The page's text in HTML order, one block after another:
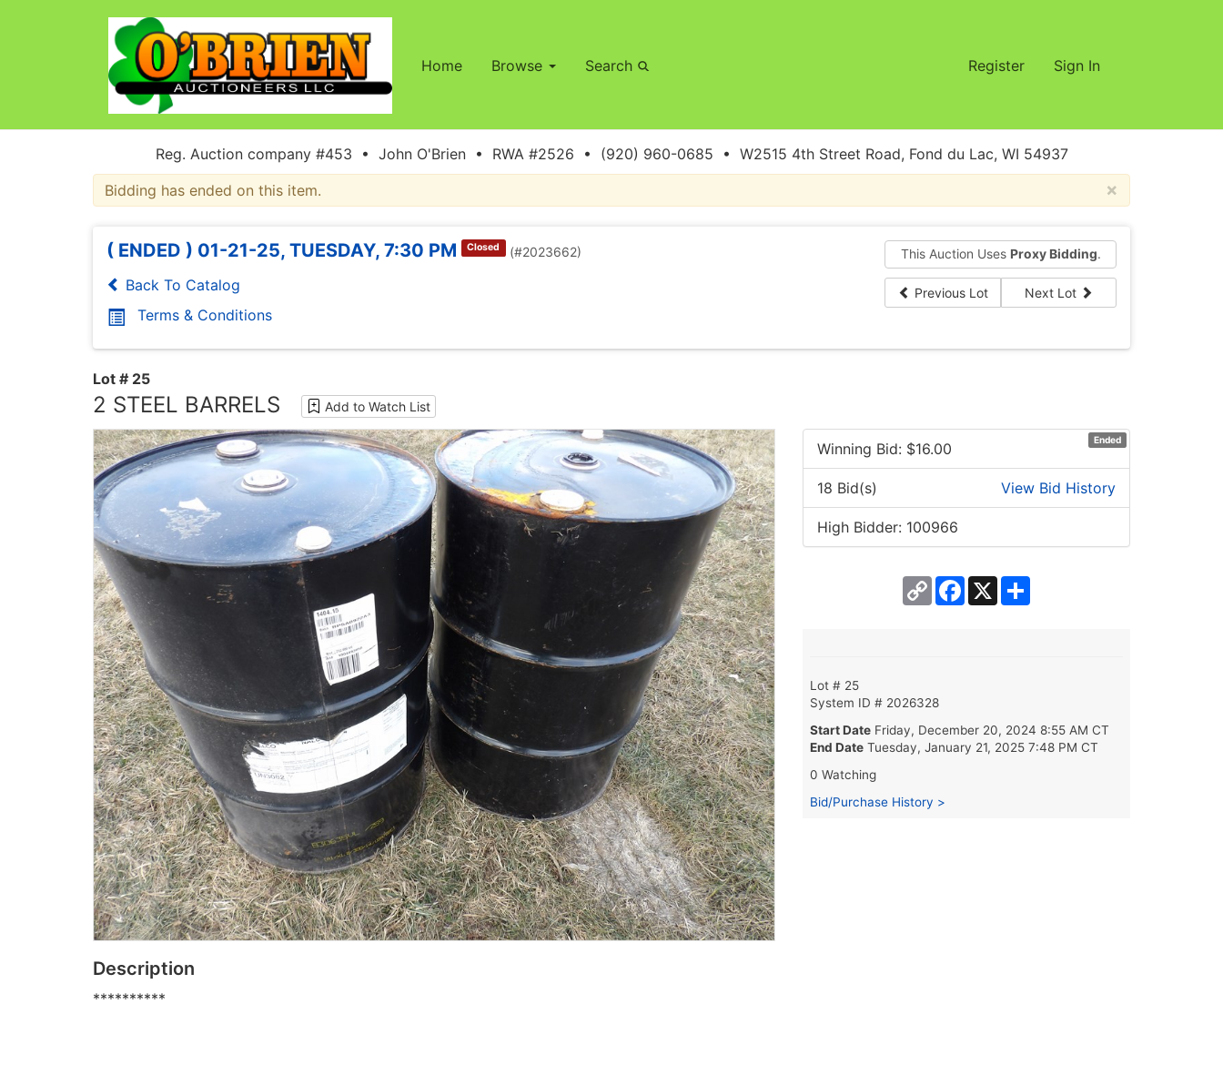
Home Browse Search Register Sign In
Reg. Auction company #453 • John O'Brien • RWA #2526 • (920) 960-0685 • W2515 4th Street Road, Fond du Lac, WI 54937
×
Bidding has ended on this item.
( ENDED ) 01-21-25, TUESDAY, 7:30 PM Closed (#2023662)
Back To Catalog
Terms & Conditions
This Auction Uses Proxy Bidding.
Previous Lot Next Lot
Lot # 25
2 STEEL BARRELS Add to Watch List
Ended
Winning Bid: $16.00
18 Bid(s) View Bid History
High Bidder: 100966
Copy
Link
Facebook
X
Lot # 25
System ID # 2026328
Start Date Friday, December 20, 2024 8:55 AM CT
End Date Tuesday, January 21, 2025 7:48 PM CT
0 Watching
Bid/Purchase History >
Description
**********